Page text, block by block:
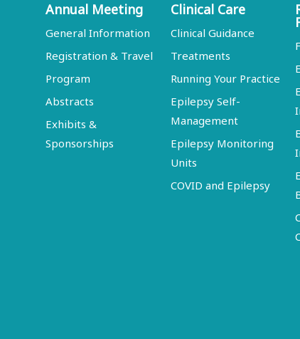
Annual Meeting
General Information
Registration & Travel
Program
Abstracts
Exhibits &
Sponsorships
Clinical Care
Clinical Guidance
Treatments
Running Your Practice
Epilepsy Self-
Management
Epilepsy Monitoring
Units
COVID and Epilepsy